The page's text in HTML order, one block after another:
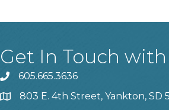
Get In Touch
phone605.665.3636
location803 E. 4th Street, Yankton, SD